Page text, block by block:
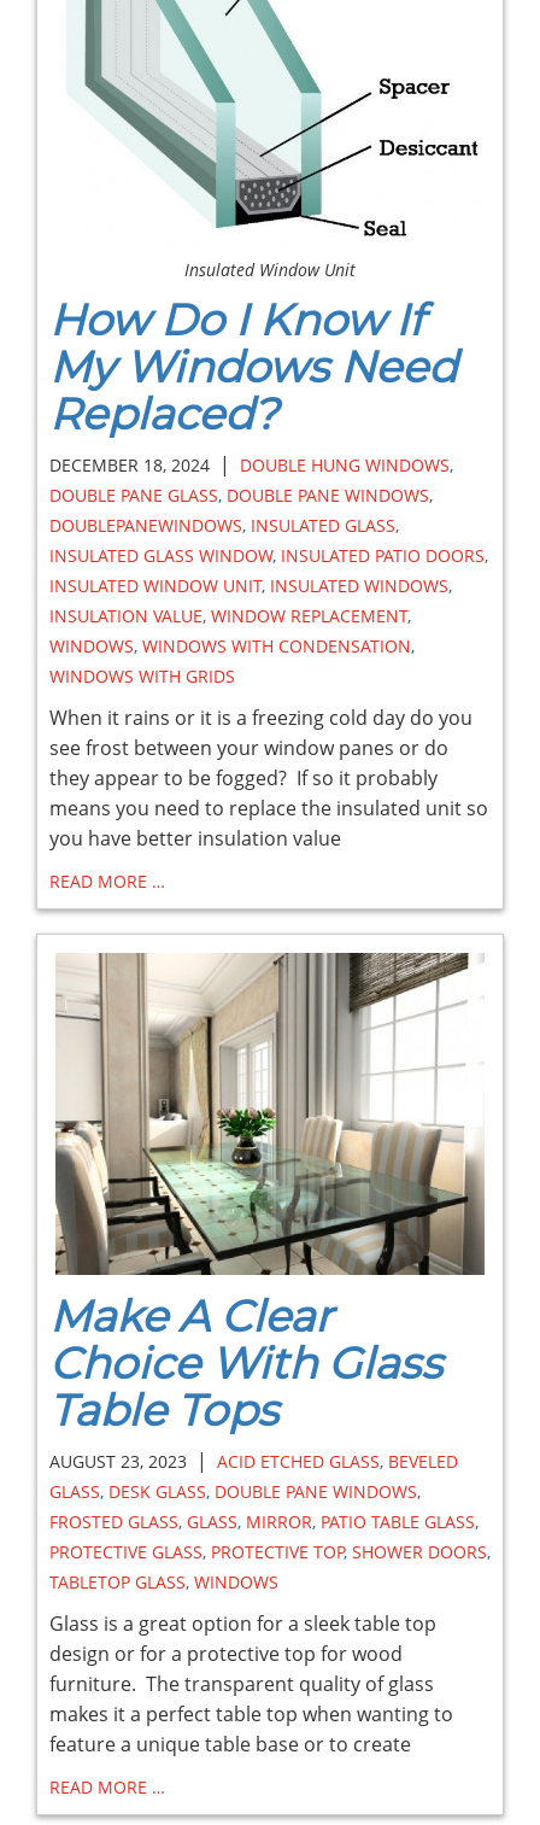
Insulated Window Unit
How Do I Know If
My Windows Need
Replaced?
DECEMBER 18, 2024 | DOUBLE HUNG WINDOWS,
DOUBLE PANE GLASS, DOUBLE PANE WINDOWS,
DOUBLEPANEWINDOWS, INSULATED GLASS,
INSULATED GLASS WINDOW, INSULATED PATIO DOORS,
INSULATED WINDOW UNIT, INSULATED WINDOWS,
INSULATION VALUE, WINDOW REPLACEMENT,
WINDOWS, WINDOWS WITH CONDENSATION,
WINDOWS WITH GRIDS
When it rains or it is a freezing cold day do you
see frost between your window panes or do
they appear to be fogged? If so it probably
means you need to replace the insulated unit so
you have better insulation value
READ MORE …
Make A Clear
Choice With Glass
Table Tops
AUGUST 23, 2023 | ACID ETCHED GLASS, BEVELED
GLASS, DESK GLASS, DOUBLE PANE WINDOWS,
FROSTED GLASS, GLASS, MIRROR, PATIO TABLE GLASS,
PROTECTIVE GLASS, PROTECTIVE TOP, SHOWER DOORS,
TABLETOP GLASS, WINDOWS
Glass is a great option for a sleek table top
design or for a protective top for wood
furniture. The transparent quality of glass
makes it a perfect table top when wanting to
feature a unique table base or to create
READ MORE …